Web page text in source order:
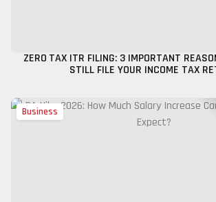
ZERO TAX ITR FILING: 3 IMPORTANT
STILL FILE YOUR INCOME TAX
Business